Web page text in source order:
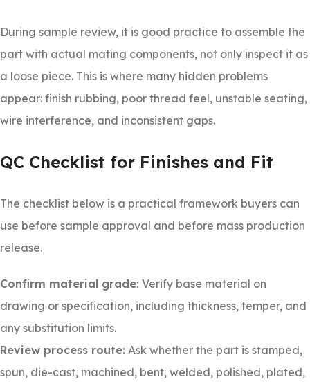
During sample review, it is good practice to assemble the
part with actual mating components, not only inspect it as
a loose piece. This is where many hidden problems
appear: finish rubbing, poor thread feel, unstable seating,
wire interference, and inconsistent gaps.
QC Checklist for Finishes and Fit
The checklist below is a practical framework buyers can
use before sample approval and before mass production
release.
Confirm material grade: Verify base material on
drawing or specification, including thickness, temper, and
any substitution limits.
Review process route: Ask whether the part is stamped,
spun, die-cast, machined, bent, welded, polished, plated,